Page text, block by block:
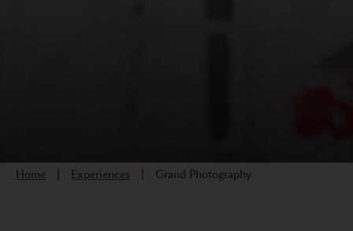
Home Experiences Grand Photography